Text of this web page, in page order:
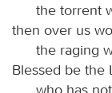
the torrent
then over us
the raging
Blessed be the